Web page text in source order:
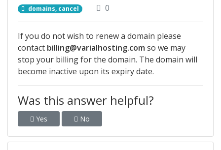
domains, cancel 0
If you do not wish to renew a domain please
contact billing@varialhosting.com so we may
stop your billing for the domain. The domain will
become inactive upon its expiry date.
Was this answer helpful?
Yes No